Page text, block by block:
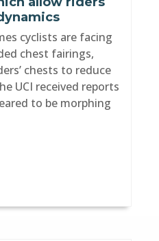
cyclists are facing
chest fairings,
chests to reduce
UCI received reports
to be morphing